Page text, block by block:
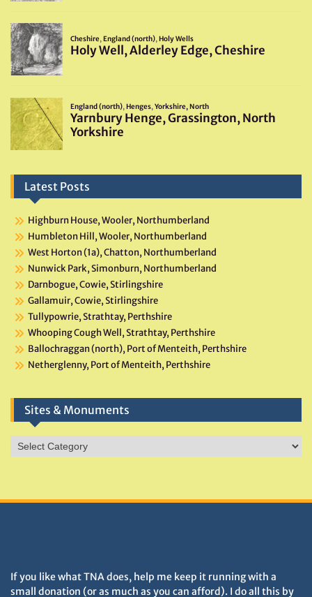
Latest Posts
Highburn House, Wooler, Northumberland
Humbleton Hill, Wooler, Northumberland
West Horton (1a), Chatton, Northumberland
Nunwick Park, Simonburn, Northumberland
Darnbogue, Cowie, Stirlingshire
Gallamuir, Cowie, Stirlingshire
Tullypowrie, Strathtay, Perthshire
Whooping Cough Well, Strathtay, Perthshire
Ballochraggan (north), Port of Menteith, Perthshire
Netherglenny, Port of Menteith, Perthshire
Sites & Monuments
Sites
&
If you like what TNA does, help me keep it running with a
small donation (or as much as you can afford). I do all this by